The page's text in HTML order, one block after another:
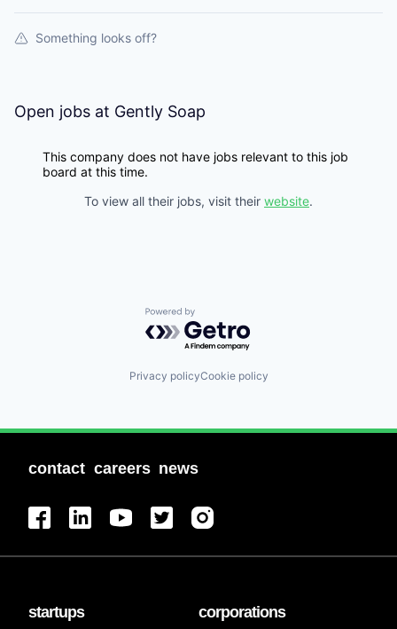
Something looks off?
Open jobs at Gently Soap
This company does not have jobs relevant to this job
board at this time.
To view all their jobs, visit their website.
Powered by Getro.com
Privacy policyCookie policy
contact careers news
startups corporations